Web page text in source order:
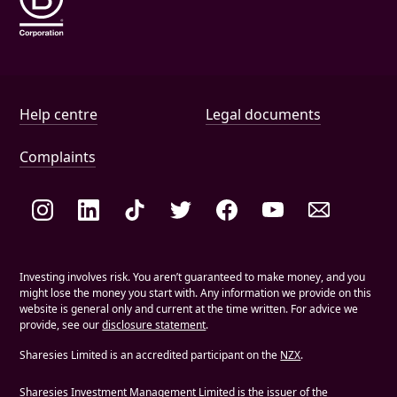
Help and document links
Help centre Legal documents
Complaints
Social links
Investing involves risk. You aren’t guaranteed to make money, and you
might lose the money you start with. Any information we provide on this
website is general only and current at the time written. For advice we
provide, see ourdisclosure statement.
Sharesies Limited is an accredited participant on the NZX.
Sharesies Investment Management Limited is the issuer of the